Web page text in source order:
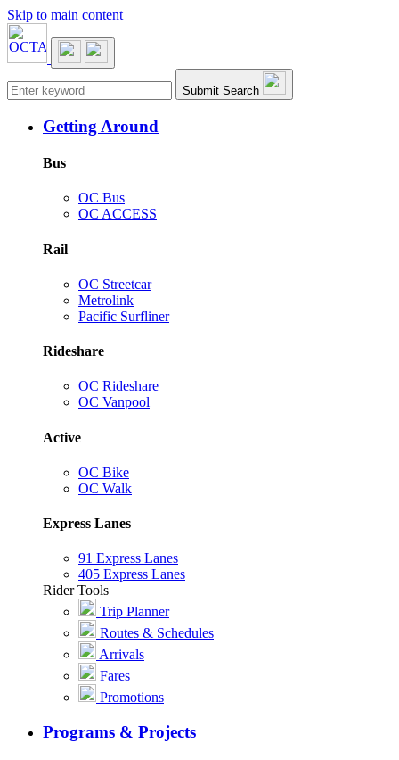
Skip to main content
Main navigation Submit Search
Getting Around
Bus
OC Bus
OC ACCESS
Rail
OC Streetcar
Metrolink
Pacific Surfliner
Rideshare
OC Rideshare
OC Vanpool
Active
OC Bike
OC Walk
Express Lanes
91 Express Lanes
405 Express Lanes
Rider Tools
Trip Planner
Routes & Schedules
Arrivals
Fares
Promotions
Programs & Projects